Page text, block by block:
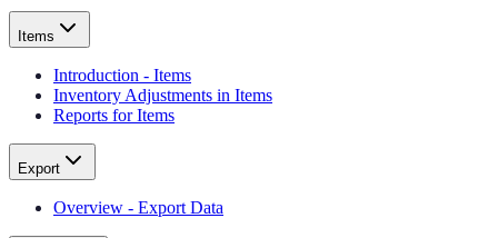
Items
Introduction - Items
Inventory Adjustments in Items
Reports for Items
Export
Overview - Export Data